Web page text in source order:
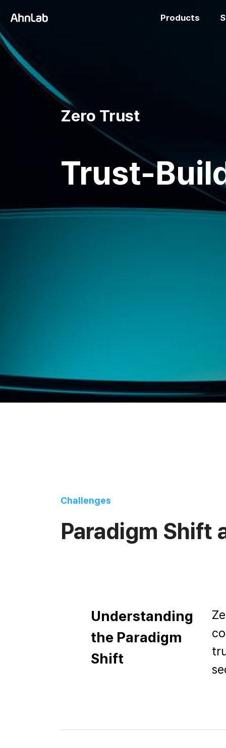
Products
Zero Trust
Trust-
Challenges
Paradigm Shift
Understanding
the Paradigm
Shift